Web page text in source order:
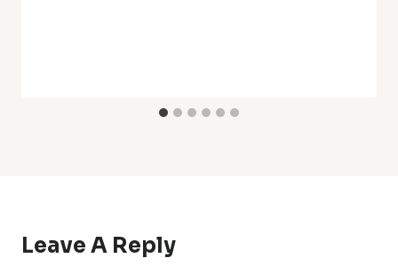
Leave A Reply